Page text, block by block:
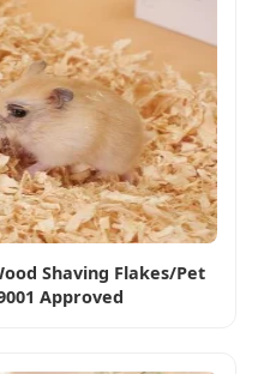
Shaving Flakes/Pet
Approved